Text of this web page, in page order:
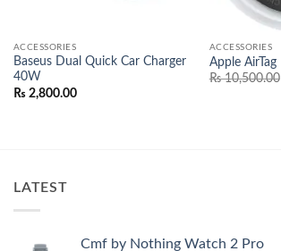
ACCESSORIES
Baseus Dual Quick Car Charger
40W
₨ 2,800.00
ACCESSORIES
Apple AirTag
₨10,500.00
LATEST
Cmf by Nothing Watch 2 Pro